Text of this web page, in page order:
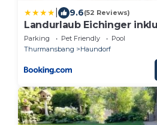
9.6(52 Reviews)
Landurlaub Eichinger
E-Ladesäule! Ganz Jahres
Salzwasserpool
Parking Pet Friendly
Pool
Thurmansbang
Haundorf